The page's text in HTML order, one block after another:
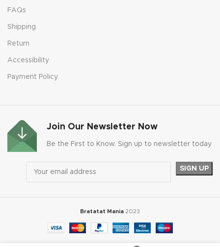
FAQs
Shipping
Return
Accessibility
Payment Policy
Join Our Newsletter Now
Be the First to Know. Sign up to newsletter today
Bratatat Mania 2023